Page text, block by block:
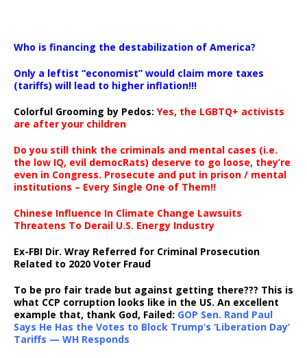
Who is financing the destabilization of America?
Only a leftist “economist” would claim more taxes
(tariffs) will lead to higher inflation!!!
Colorful Grooming by Pedos: Yes, the LGBTQ+ activists
are after your children
Do you still think the criminals and mental cases (i.e.
the low IQ, evil democRats) deserve to go loose, they’re
even in Congress. Prosecute and put in prison / mental
institutions – Every Single One of Them!!
Chinese Influence In Climate Change Lawsuits
Threatens To Derail U.S. Energy Industry
Ex-FBI Dir. Wray Referred for Criminal Prosecution
Related to 2020 Voter Fraud
To be pro fair trade but against getting there??? This is
what CCP corruption looks like in the US. An excellent
example that, thank God, Failed: GOP Sen. Rand Paul
Says He Has the Votes to Block Trump’s ‘Liberation Day’
Tariffs — WH Responds